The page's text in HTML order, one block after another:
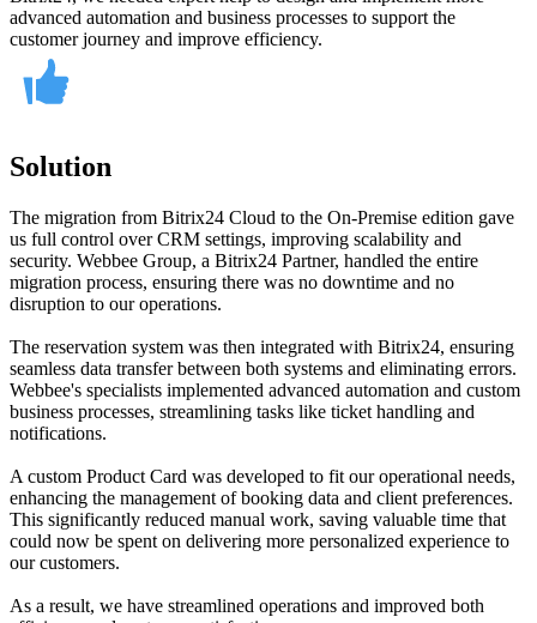
advanced automation and business processes to support the
customer journey and improve efficiency.
Solution
The migration from Bitrix24 Cloud to the On-Premise edition gave
us full control over CRM settings, improving scalability and
security. Webbee Group, a Bitrix24 Partner, handled the entire
migration process, ensuring there was no downtime and no
disruption to our operations.
The reservation system was then integrated with Bitrix24, ensuring
seamless data transfer between both systems and eliminating errors.
Webbee's specialists implemented advanced automation and custom
business processes, streamlining tasks like ticket handling and
notifications.
A custom Product Card was developed to fit our operational needs,
enhancing the management of booking data and client preferences.
This significantly reduced manual work, saving valuable time that
could now be spent on delivering more personalized experience to
our customers.
As a result, we have streamlined operations and improved both